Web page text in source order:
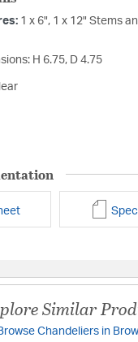
1 x 6", 1 x 12" Stems
H 6.75, D 4.75
Similar
Chandeliers in